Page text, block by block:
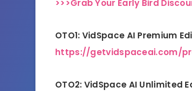
>>>Grab Your Early Bird
OTO1: VidSpace AI Premium
https://getvidspaceai.com/
OTO2: VidSpace AI Unlimited